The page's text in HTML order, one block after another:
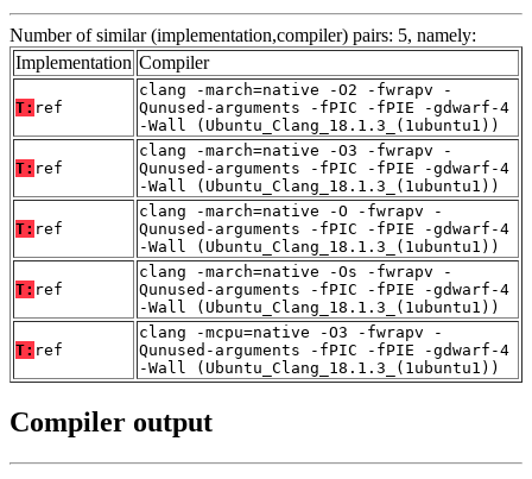
Number of similar (implementation,compiler) pairs: 5, namely:
Implementation Compiler
T: ref
clang -march=native -O2 -fwrapv -
Qunused-arguments -fPIC -fPIE -gdwarf-4
-Wall (Ubuntu_Clang_18.1.3_(1ubuntu1))
T: ref
clang -march=native -O3 -fwrapv -
Qunused-arguments -fPIC -fPIE -gdwarf-4
-Wall (Ubuntu_Clang_18.1.3_(1ubuntu1))
T: ref
clang -march=native -O -fwrapv -
Qunused-arguments -fPIC -fPIE -gdwarf-4
-Wall (Ubuntu_Clang_18.1.3_(1ubuntu1))
T: ref
clang -march=native -Os -fwrapv -
Qunused-arguments -fPIC -fPIE -gdwarf-4
-Wall (Ubuntu_Clang_18.1.3_(1ubuntu1))
T: ref
clang -mcpu=native -O3 -fwrapv -
Qunused-arguments -fPIC -fPIE -gdwarf-4
-Wall (Ubuntu_Clang_18.1.3_(1ubuntu1))
Compiler output